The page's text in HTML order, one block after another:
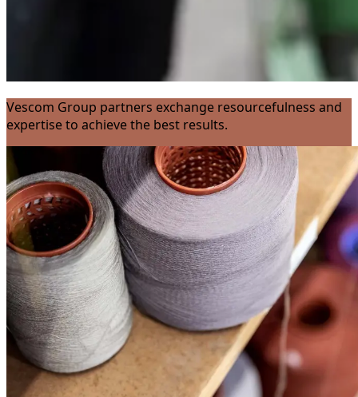
Vescom Group partners exchange resourcefulness and
expertise to achieve the best results.